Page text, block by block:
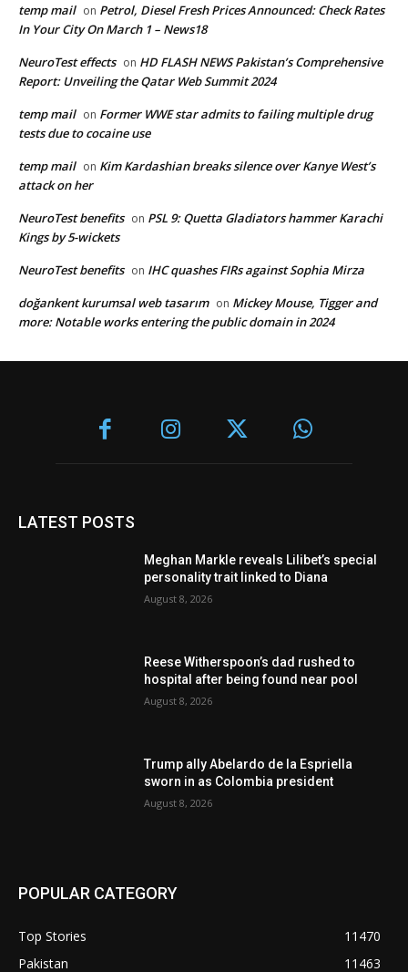
temp mail on Petrol, Diesel Fresh Prices Announced: Check Rates
In Your City On March 1 – News18
NeuroTest effects on HD FLASH NEWS Pakistan’s Comprehensive
Report: Unveiling the Qatar Web Summit 2024
temp mail on Former WWE star admits to failing multiple drug
tests due to cocaine use
temp mail on Kim Kardashian breaks silence over Kanye West’s
attack on her
NeuroTest benefits on PSL 9: Quetta Gladiators hammer Karachi
Kings by 5-wickets
NeuroTest benefits on IHC quashes FIRs against Sophia Mirza
doğankent kurumsal web tasarım on Mickey Mouse, Tigger and
more: Notable works entering the public domain in 2024
LATEST POSTS
Meghan Markle reveals Lilibet’s special
personality trait linked to Diana
August 8, 2026
Reese Witherspoon’s dad rushed to
hospital after being found near pool
August 8, 2026
Trump ally Abelardo de la Espriella
sworn in as Colombia president
August 8, 2026
POPULAR CATEGORY
Top Stories
11470
Pakistan
11463